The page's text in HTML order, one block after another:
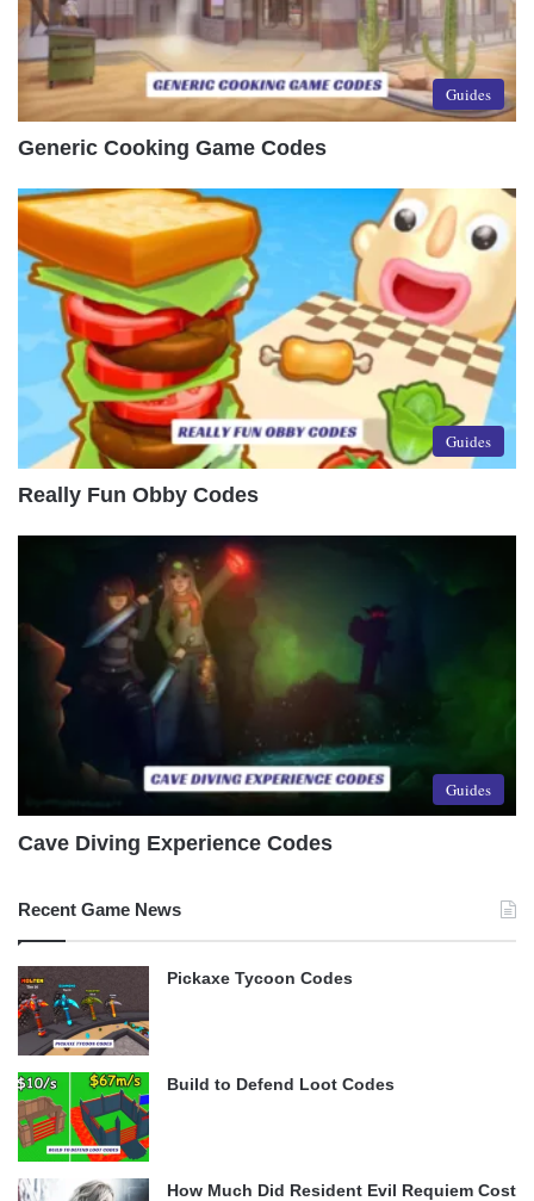
Guides
Generic Cooking Game Codes
Guides
Really Fun Obby Codes
Guides
Cave Diving Experience Codes
Recent Game News
Pickaxe Tycoon Codes
Build to Defend Loot Codes
How Much Did Resident Evil Requiem Cost